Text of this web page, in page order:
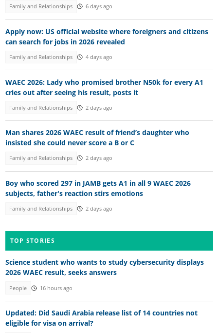
Family and Relationships 6 days ago
Apply now: US official website where foreigners and citizens
can search for jobs in 2026 revealed
Family and Relationships 4 days ago
WAEC 2026: Lady who promised brother N50k for every A1
cries out after seeing his result, posts it
Family and Relationships 2 days ago
Man shares 2026 WAEC result of friend’s daughter who
insisted she could never score a B or C
Family and Relationships 2 days ago
Boy who scored 297 in JAMB gets A1 in all 9 WAEC 2026
subjects, father's reaction stirs emotions
Family and Relationships 2 days ago
TOP STORIES
Science student who wants to study cybersecurity displays
2026 WAEC result, seeks answers
People 16 hours ago
Updated: Did Saudi Arabia release list of 14 countries not
eligible for visa on arrival?